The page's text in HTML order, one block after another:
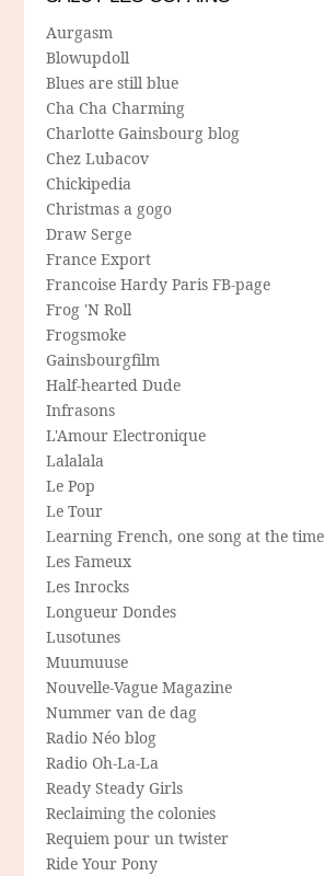
Aurgasm
Blowupdoll
Blues are still blue
Cha Cha Charming
Charlotte Gainsbourg blog
Chez Lubacov
Chickipedia
Christmas a gogo
Draw Serge
France Export
Francoise Hardy Paris FB-page
Frog 'N Roll
Frogsmoke
Gainsbourgfilm
Half-hearted Dude
Infrasons
L'Amour Electronique
Lalalala
Le Pop
Le Tour
Learning French, one song at the time
Les Fameux
Les Inrocks
Longueur Dondes
Lusotunes
Muumuuse
Nouvelle-Vague Magazine
Nummer van de dag
Radio Néo blog
Radio Oh-La-La
Ready Steady Girls
Reclaiming the colonies
Requiem pour un twister
Ride Your Pony